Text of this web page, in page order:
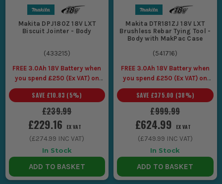
Makita DPJ180Z 18V LXT
Biscuit Jointer - Body
(433215)
FREE 3.0Ah 18V Battery when
you spend £250 (Ex VAT) on
Makita LXT Tools
£239.99
SAVE £10.83 (5%)
£229.16 EX VAT
(£274.99 INC VAT)
In Stock
ADD TO BASKET
Makita DTR181ZJ 18V LXT
Brushless Rebar Tying Tool -
Body with MakPac Case
(541716)
FREE 3.0Ah 18V Battery when
you spend £250 (Ex VAT) on
Makita LXT Tools
£999.99
SAVE £375.00 (38%)
£624.99 EX VAT
(£749.99 INC VAT)
In Stock
ADD TO BASKET